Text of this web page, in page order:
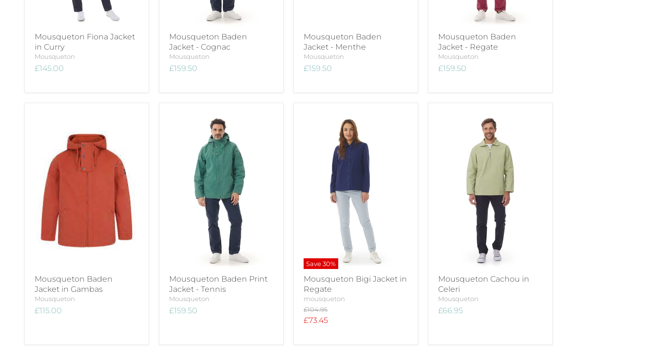
Mousqueton Fiona Jacket
in Curry
Mousqueton
£145.00
Mousqueton Baden
Jacket - Cognac
Mousqueton
£159.50
Mousqueton Baden
Jacket - Menthe
Mousqueton
£159.50
Mousqueton Baden
Jacket - Regate
Mousqueton
£159.50
Mousqueton Baden
Jacket in Gambas
Mousqueton
£115.00
Mousqueton Baden Print
Jacket - Tennis
Mousqueton
£159.50
Save30%
Mousqueton Bigi Jacket in
Regate
mousqueton
Original
price
£104.95
Current
£73.45
Mousqueton Cachou in
Celeri
Mousqueton
£66.95